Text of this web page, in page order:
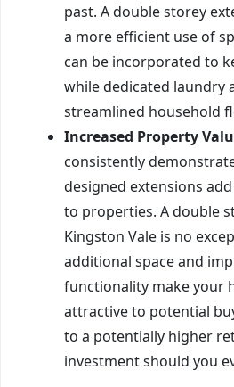
past. A double storey
a more efficient use of
can be incorporated to
while dedicated laundry
streamlined household
Increased Property
consistently
designed extensions
to properties. A double
Kingston Vale is no
additional space and
functionality make your
attractive to potential
to a potentially higher
investment should you